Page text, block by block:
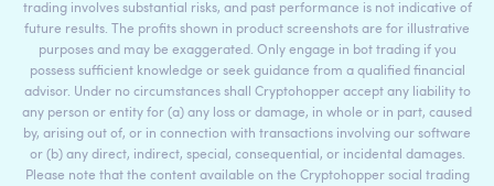
trading involves substantial risks, and past performance is not indicative of
future results. The profits shown in product screenshots are for illustrative
purposes and may be exaggerated. Only engage in bot trading if you
possess sufficient knowledge or seek guidance from a qualified financial
advisor. Under no circumstances shall Cryptohopper accept any liability to
any person or entity for (a) any loss or damage, in whole or in part, caused
by, arising out of, or in connection with transactions involving our software
or (b) any direct, indirect, special, consequential, or incidental damages.
Please note that the content available on the Cryptohopper social trading